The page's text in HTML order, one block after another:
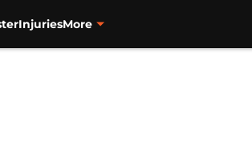
InjuriesMore